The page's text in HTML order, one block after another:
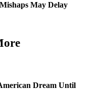
May Delay
Dream Until